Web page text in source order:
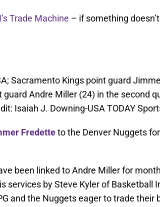
Trade Machine – if something
Sacramento Kings point guard
Andre Miller (24) in the second
Isaiah J. Downing-USA TODAY
Fredetteto the Denver Nuggets for
been linked to Andre Miller for
services by Steve Kyler of Basketball
and the Nuggets eager to trade their